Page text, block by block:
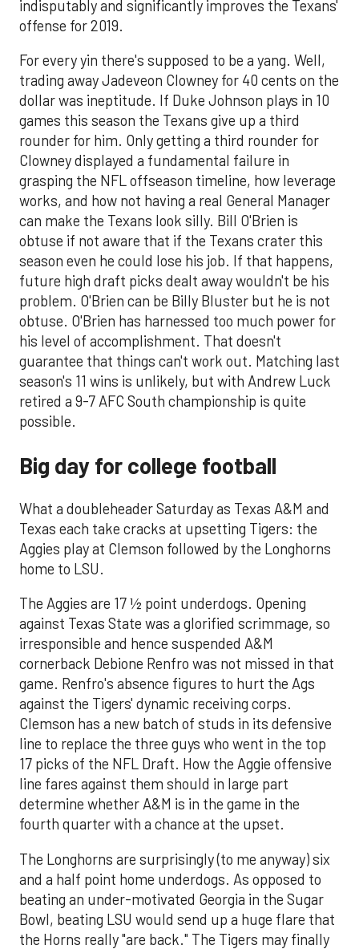
indisputably and significantly improves the Texans'
offense for 2019.
For every yin there's supposed to be a yang. Well,
trading away Jadeveon Clowney for 40 cents on the
dollar was ineptitude. If Duke Johnson plays in 10
games this season the Texans give up a third
rounder for him. Only getting a third rounder for
Clowney displayed a fundamental failure in
grasping the NFL offseason timeline, how leverage
works, and how not having a real General Manager
can make the Texans look silly. Bill O'Brien is
obtuse if not aware that if the Texans crater this
season even he could lose his job. If that happens,
future high draft picks dealt away wouldn't be his
problem. O'Brien can be Billy Bluster but he is not
obtuse. O'Brien has harnessed too much power for
his level of accomplishment. That doesn't
guarantee that things can't work out. Matching last
season's 11 wins is unlikely, but with Andrew Luck
retired a 9-7 AFC South championship is quite
possible.
Big day for college football
What a doubleheader Saturday as Texas A&M and
Texas each take cracks at upsetting Tigers: the
Aggies play at Clemson followed by the Longhorns
home to LSU.
The Aggies are 17 ½ point underdogs. Opening
against Texas State was a glorified scrimmage, so
irresponsible and hence suspended A&M
cornerback Debione Renfro was not missed in that
game. Renfro's absence figures to hurt the Ags
against the Tigers' dynamic receiving corps.
Clemson has a new batch of studs in its defensive
line to replace the three guys who went in the top
17 picks of the NFL Draft. How the Aggie offensive
line fares against them should in large part
determine whether A&M is in the game in the
fourth quarter with a chance at the upset.
The Longhorns are surprisingly (to me anyway) six
and a half point home underdogs. As opposed to
beating an under-motivated Georgia in the Sugar
Bowl, beating LSU would send up a huge flare that
the Horns really "are back." The Tigers may finally